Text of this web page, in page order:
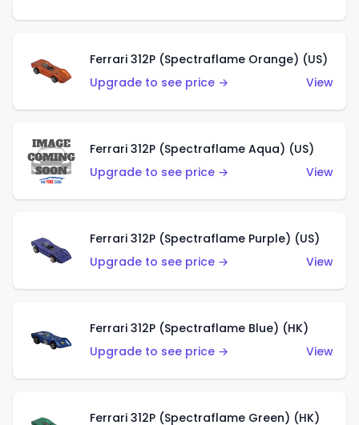
Ferrari 312P (Spectraflame Orange) (US)
Upgrade to see price →
View
Ferrari 312P (Spectraflame Aqua) (US)
Upgrade to see price →
View
Ferrari 312P (Spectraflame Purple) (US)
Upgrade to see price →
View
Ferrari 312P (Spectraflame Blue) (HK)
Upgrade to see price →
View
Ferrari 312P (Spectraflame Green) (HK)